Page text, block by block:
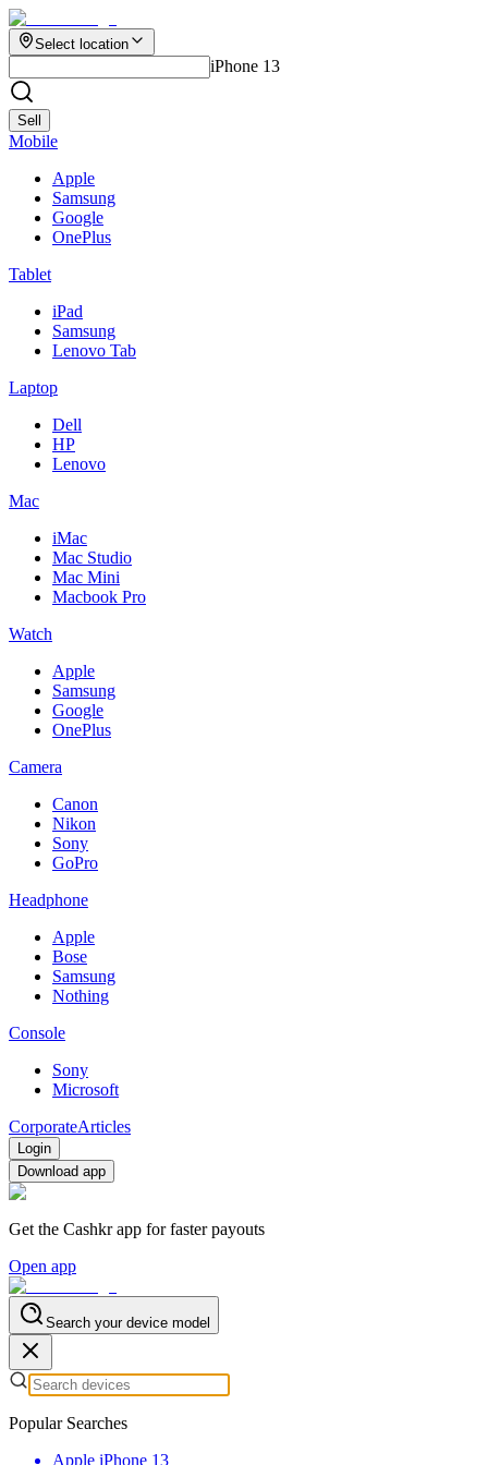
Select location
iPhone 13
Sell
Mobile
Apple
Samsung
Google
OnePlus
Tablet
iPad
Samsung
Lenovo Tab
Laptop
Dell
HP
Lenovo
Mac
iMac
Mac Studio
Mac Mini
Macbook Pro
Watch
Apple
Samsung
Google
OnePlus
Camera
Canon
Nikon
Sony
GoPro
Headphone
Apple
Bose
Samsung
Nothing
Console
Sony
Microsoft
CorporateArticles
Login
Download app
Get the Cashkr app for faster payouts
Open app
Search your device model
Popular Searches
Apple iPhone 13